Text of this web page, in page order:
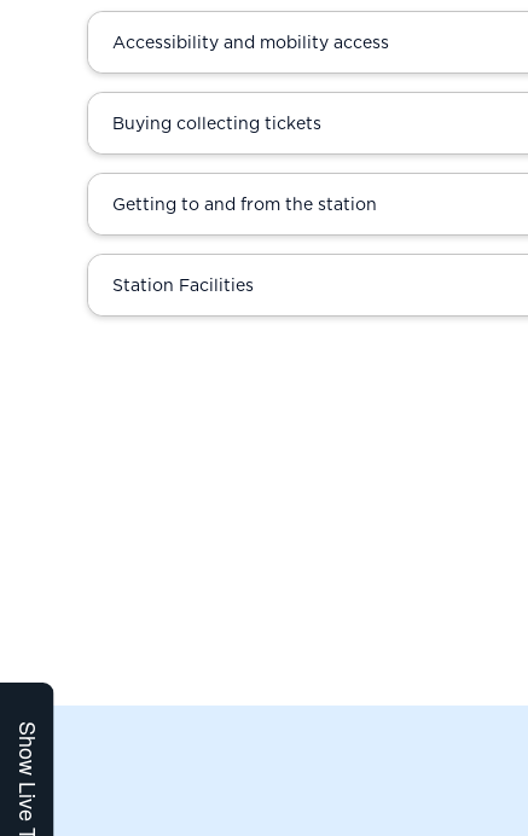
Show Live Trains
Accessibility and mobility access
Buying collecting tickets
Getting to and from the station
Station Facilities